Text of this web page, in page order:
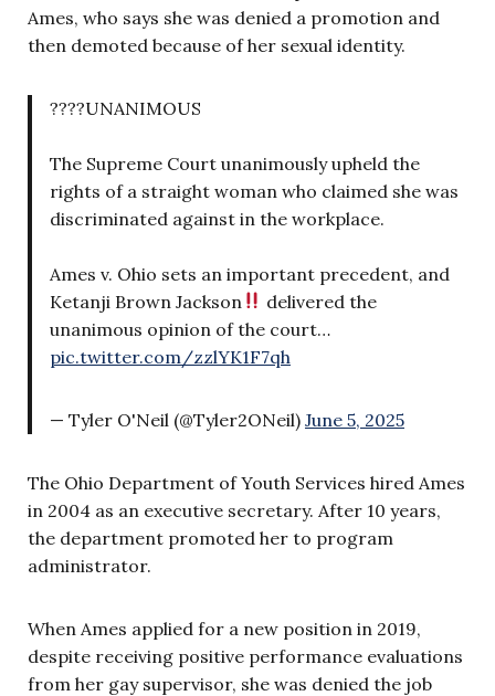
Ames, who says she was denied a promotion and
then demoted because of her sexual identity.
????UNANIMOUS
The Supreme Court unanimously upheld the
rights of a straight woman who claimed she was
discriminated against in the workplace.
Ames v. Ohio sets an important precedent, and
Ketanji Brown Jackson
delivered the
unanimous opinion of the court…
pic.twitter.com/zzlYK1F7qh
— Tyler O'Neil (@Tyler2ONeil) June 5, 2025
The Ohio Department of Youth Services hired Ames
in 2004 as an executive secretary. After 10 years,
the department promoted her to program
administrator.
When Ames applied for a new position in 2019,
despite receiving positive performance evaluations
from her gay supervisor, she was denied the job